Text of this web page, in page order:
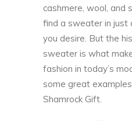
cashmere, wool, and
find a sweater in just
you desire. But the
sweater is what
fashion in today’s
some great
Shamrock Gift.